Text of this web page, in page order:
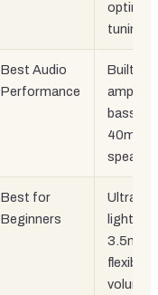
tuning
Best Audio
Performance
Built-in
amplifier,
bass
40mm
Best for
Beginners
Ultra-
3.5mm,
flexible
volume